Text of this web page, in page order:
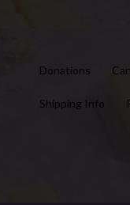
Donations
Shipping Info